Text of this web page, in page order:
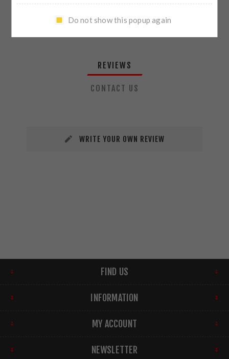
REVIEWS
CONTACT US
WRITE YOUR OWN REVIEW
FIND US
INFORMATION
MY ACCOUNT
NEWSLETTER
Do not show this popup again